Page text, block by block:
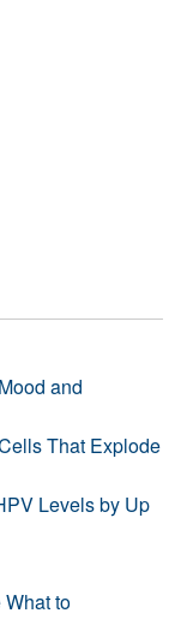
and
That Explode
Levels by Up
to